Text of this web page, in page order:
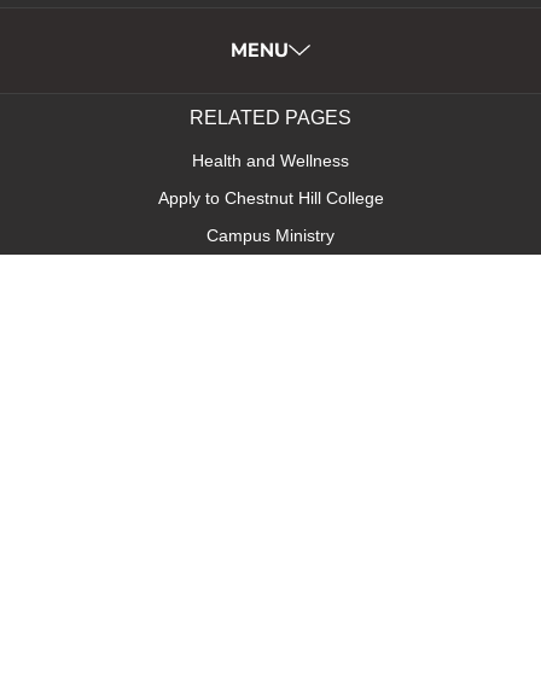
MENU
RELATED PAGES
Health and Wellness
Apply to Chestnut Hill College
Campus Ministry